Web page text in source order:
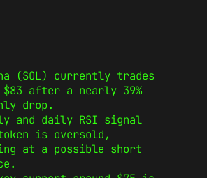
(SOL) currently trades
$83 after a nearly 39%
drop.
and daily RSI signal
is oversold,
at a possible short